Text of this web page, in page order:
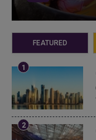
FEATURED